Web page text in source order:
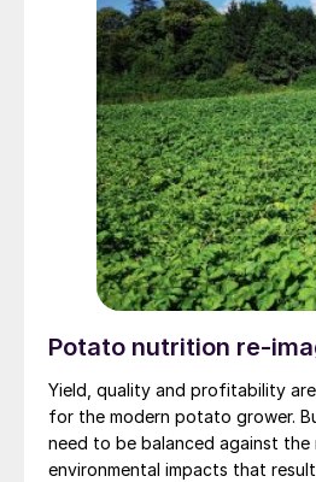
Potato nutrition re-
Yield, quality and profitability
for the modern potato grower.
need to be balanced against
environmental impacts that